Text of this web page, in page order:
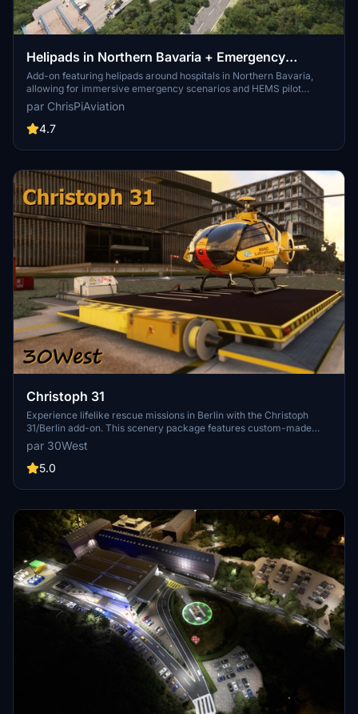
Helipads in Northern Bavaria + Emergency
scenarios 2.3
Add-on featuring helipads around hospitals in Northern Bavaria,
allowing for immersive emergency scenarios and HEMS pilot
roleplay. Recent updates include realistic hospital remodels and
helipad additions. Night lighting and proper wind socks enhance the
experience.
par ChrisPiAviation
4.7
Christoph 31
Experience lifelike rescue missions in Berlin with the Christoph
31/Berlin add-on. This scenery package features custom-made
helipads, hospitals, and mission locations across the city. Embark on
primary rescue missions with Christoph 31 or perform intensive
care patient transfers with Christoph Berlin. Explore various
scenarios.
par 30West
5.0